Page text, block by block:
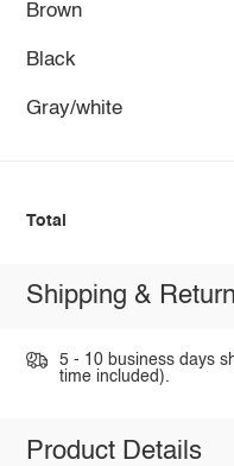
Brown
Black
Gray/white
Total
Shipping & Return
5 - 10 business days
time included).
Product Details